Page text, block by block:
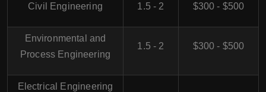
Civil Engineering 1.5 - 2 $300 - $500
Environmental and
Process Engineering
1.5 - 2 $300 - $500
Electrical Engineering